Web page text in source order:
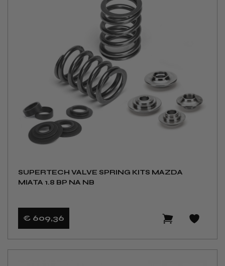
SUPERTECH VALVE SPRING KITS MAZDA
MIATA 1.8 BP NA NB
€ 609,36